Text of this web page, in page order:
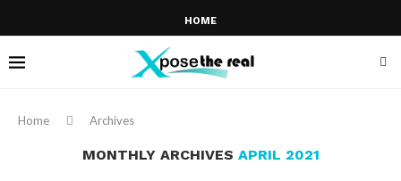
HOME
Home Archives
MONTHLY ARCHIVES APRIL 2021